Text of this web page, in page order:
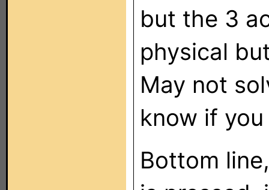
but the 3
physical
May not
know if
Bottom